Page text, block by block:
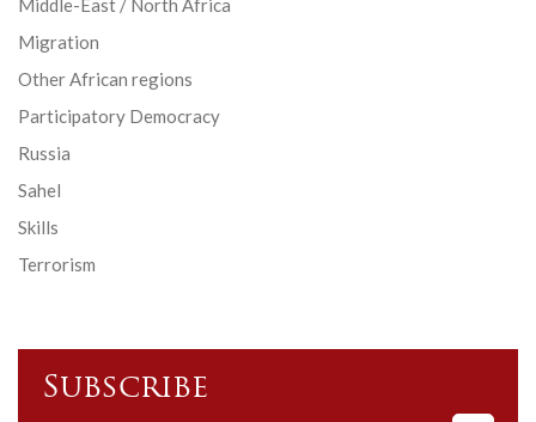
Middle-East / North Africa
Migration
Other African regions
Participatory Democracy
Russia
Sahel
Skills
Terrorism
Subscribe